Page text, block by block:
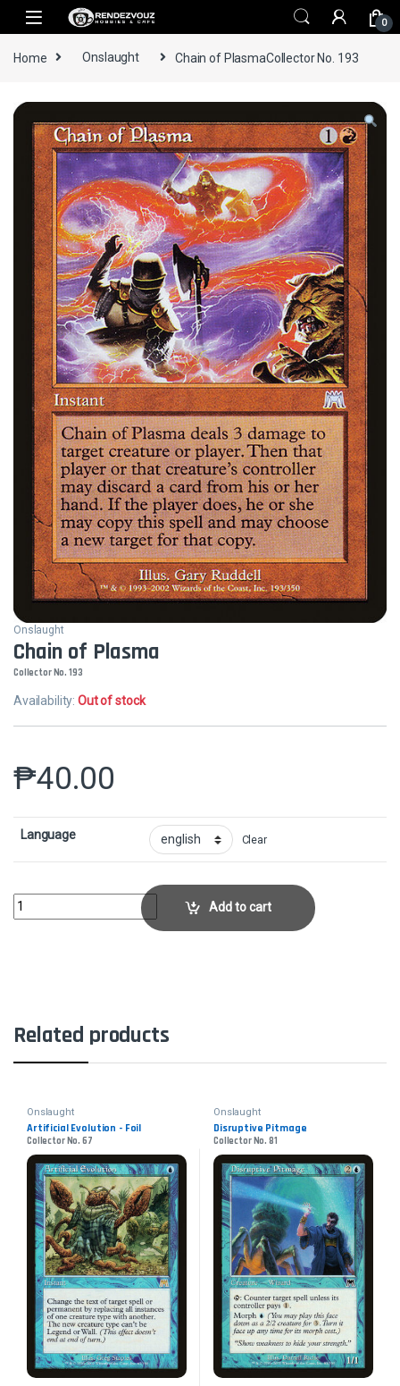
Skip to navigation
Skip to content
0
Home Onslaught Chain of PlasmaCollector No. 193
Onslaught
Chain of Plasma
Collector No. 193
Availability:Out of stock
₱40.00
Language Clear
Chain of PlasmaCollector No. 193 quantity
Add to cart
Related products
Onslaught
Artificial Evolution - Foil
Collector No. 67
Onslaught
Disruptive Pitmage
Collector No. 81